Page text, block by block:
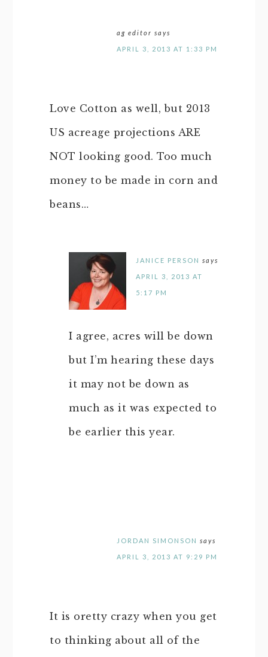
ag editor says
APRIL 3, 2013 AT 1:33 PM
Love Cotton as well, but 2013
US acreage projections ARE
NOT looking good. Too much
money to be made in corn and
beans…
JANICE PERSON says
APRIL 3, 2013 AT
5:17 PM
I agree, acres will be down
but I’m hearing these days
it may not be down as
much as it was expected to
be earlier this year.
JORDAN SIMONSON says
APRIL 3, 2013 AT 9:29 PM
It is oretty crazy when you get
to thinking about all of the